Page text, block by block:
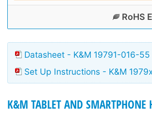
RoHS
Datasheet - K&M 19791-016-55
Set Up Instructions - K&M
K&M TABLET AND SMARTPHONE